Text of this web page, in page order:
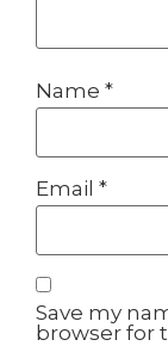
Name *
Email *
Save my
browser for